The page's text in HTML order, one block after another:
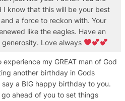
I know that this will be your best
a force to reckon with. Your
like the eagles. Have an
generosity. Love always
my GREAT man of God
another birthday in Gods
a BIG happy birthday to you.
go ahead of you to set things